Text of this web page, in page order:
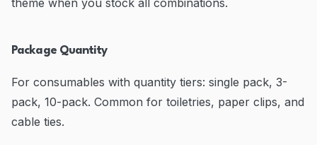
theme when you stock all combinations.
Package Quantity
For consumables with quantity tiers: single pack, 3-
pack, 10-pack. Common for toiletries, paper clips, and
cable ties.